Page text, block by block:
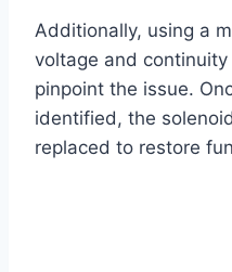
Additionally, using a
voltage and
pinpoint the issue.
identified, the
replaced to restore